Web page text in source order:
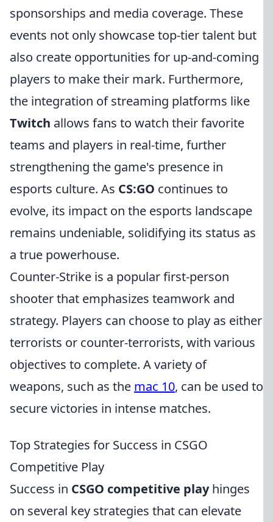
sponsorships and media coverage. These
events not only showcase top-tier talent but
also create opportunities for up-and-coming
players to make their mark. Furthermore,
the integration of streaming platforms like
Twitch allows fans to watch their favorite
teams and players in real-time, further
strengthening the game's presence in
esports culture. As CS:GO continues to
evolve, its impact on the esports landscape
remains undeniable, solidifying its status as
a true powerhouse.
Counter-Strike is a popular first-person
shooter that emphasizes teamwork and
strategy. Players can choose to play as either
terrorists or counter-terrorists, with various
objectives to complete. A variety of
weapons, such as the mac 10, can be used to
secure victories in intense matches.
Top Strategies for Success in CSGO
Competitive Play
Success in CSGO competitive playhinges
on several key strategies that can elevate